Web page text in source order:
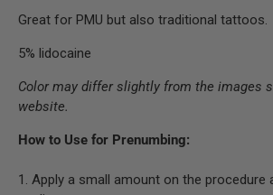
Great for PMU but also traditional tattoos.
5% lidocaine
Color may differ slightly from the images
website.
How to Use for Prenumbing:
1. Apply a small amount on the procedure